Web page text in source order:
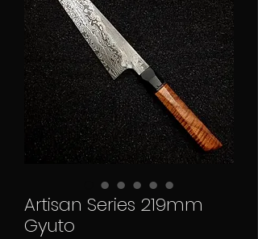
Artisan Series 219mm
Gyuto